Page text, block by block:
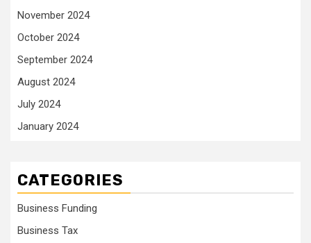
November 2024
October 2024
September 2024
August 2024
July 2024
January 2024
CATEGORIES
Business Funding
Business Tax